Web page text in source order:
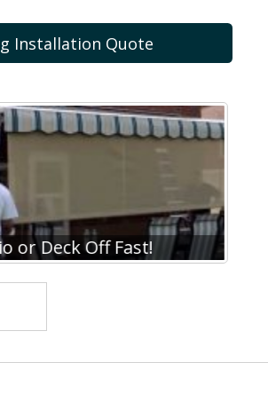
Installation Quote
or Deck Off Fast!